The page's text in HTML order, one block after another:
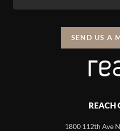
SEND US A
REACH
1800 112th Ave